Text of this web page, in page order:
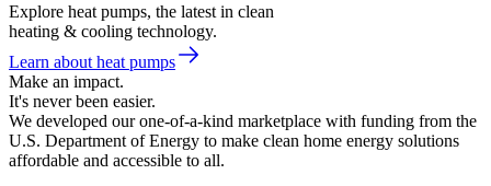
Explore heat pumps, the latest in clean
heating & cooling technology.
Learn about heat pumps
Make an impact.
It's never been easier.
We developed our one-of-a-kind marketplace with funding from the
U.S. Department of Energy to make clean home energy solutions
affordable and accessible to all.